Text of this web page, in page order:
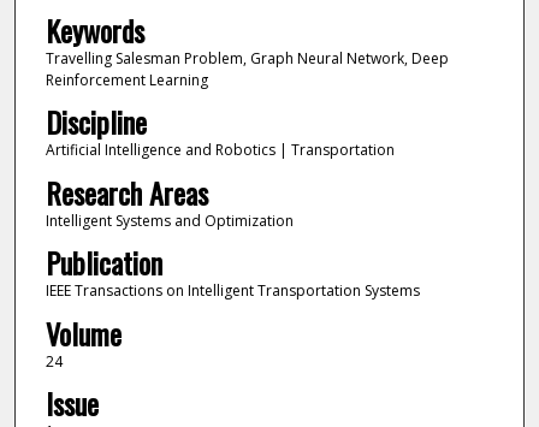
Keywords
Travelling Salesman Problem, Graph Neural Network, Deep
Reinforcement Learning
Discipline
Artificial Intelligence and Robotics | Transportation
Research Areas
Intelligent Systems and Optimization
Publication
IEEE Transactions on Intelligent Transportation Systems
Volume
24
Issue